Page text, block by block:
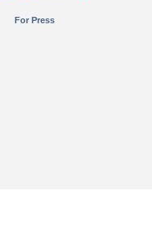
For Press